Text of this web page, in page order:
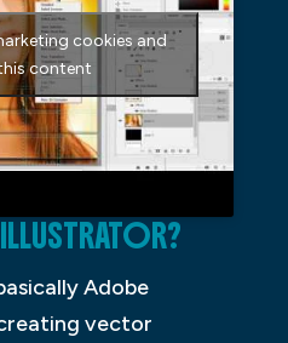
cookies and
content
Adobe
vector